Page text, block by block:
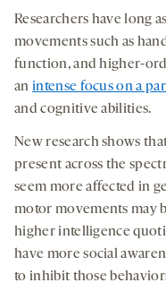
Researchers have long
movements such as
function, and higher-
an intense focus on a
and cognitive abilities.
New research shows
present across the
seem more affected in
motor movements may
higher intelligence
have more social
to inhibit those